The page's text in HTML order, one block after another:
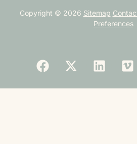
Copyright © 2026 Sitemap
Preferences